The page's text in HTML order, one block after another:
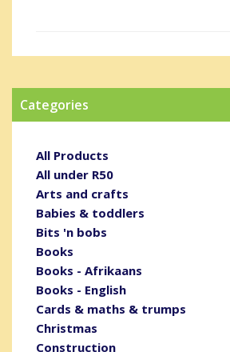
Categories
All Products
All under R50
Arts and crafts
Babies & toddlers
Bits 'n bobs
Books
Books - Afrikaans
Books - English
Cards & maths & trumps
Christmas
Construction